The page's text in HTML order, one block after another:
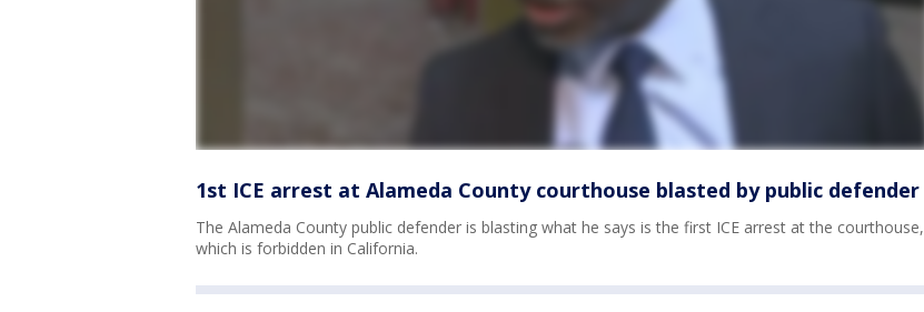
1st ICE arrest at Alameda County courthouse blasted by public defender
The Alameda County public defender is blasting what he says is the first ICE arrest at the courthouse,
which is forbidden in California.